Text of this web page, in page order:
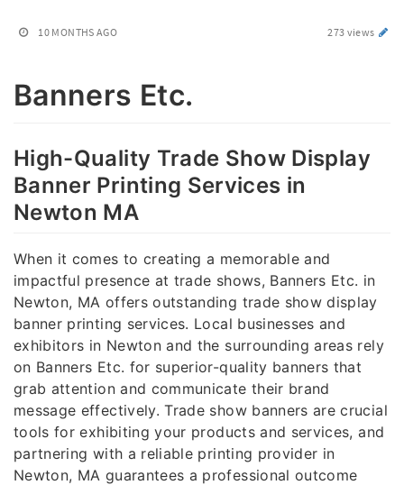
10 MONTHS AGO 273 views
Banners Etc.
High-Quality Trade Show Display
Banner Printing Services in
Newton MA
When it comes to creating a memorable and
impactful presence at trade shows, Banners Etc. in
Newton, MA offers outstanding trade show display
banner printing services. Local businesses and
exhibitors in Newton and the surrounding areas rely
on Banners Etc. for superior-quality banners that
grab attention and communicate their brand
message effectively. Trade show banners are crucial
tools for exhibiting your products and services, and
partnering with a reliable printing provider in
Newton, MA guarantees a professional outcome